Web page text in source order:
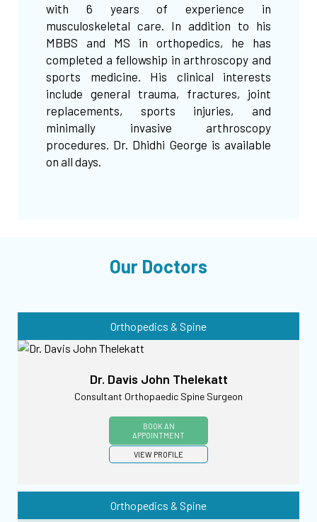
with 6 years of experience in
musculoskeletal care. In addition to his
MBBS and MS in orthopedics, he has
completed a fellowship in arthroscopy and
sports medicine. His clinical interests
include general trauma, fractures, joint
replacements, sports injuries, and
minimally invasive arthroscopy
procedures. Dr. Dhidhi George is available
on all days.
Our Doctors
Orthopedics & Spine
Dr. Davis John Thelekatt
Consultant Orthopaedic Spine Surgeon
BOOK AN
APPOINTMENT
VIEW PROFILE
Orthopedics & Spine